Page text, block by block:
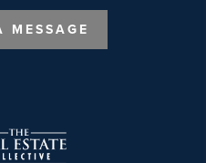
MESSAGE